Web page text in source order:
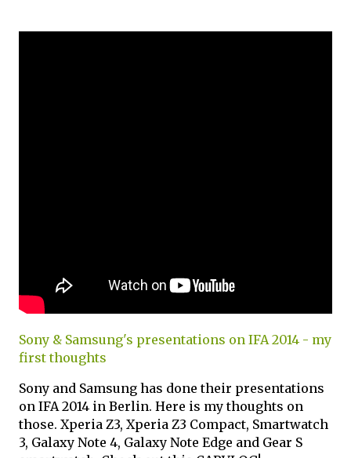
Sony & Samsung's presentations on IFA 2014 - my
first thoughts
Sony and Samsung has done their presentations
on IFA 2014 in Berlin. Here is my thoughts on
those. Xperia Z3, Xperia Z3 Compact, Smartwatch
3, Galaxy Note 4, Galaxy Note Edge and Gear S